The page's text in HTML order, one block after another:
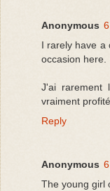
Anonymous
I rarely have a
occasion here.
J'ai rarement
vraiment
Reply
Anonymous
The young girl